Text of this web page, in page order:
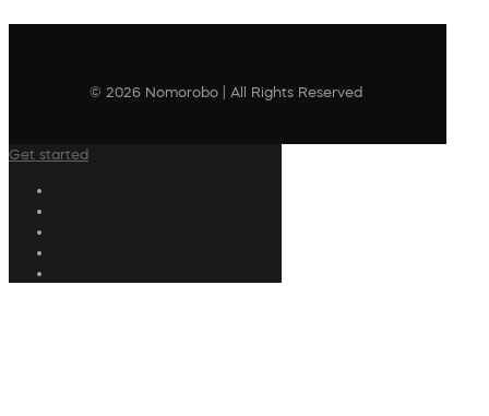
© 2026 Nomorobo | All Rights Reserved
Get started